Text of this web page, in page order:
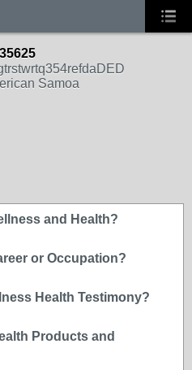
Samoa
and Health?
or Occupation?
Health Testimony?
Products and